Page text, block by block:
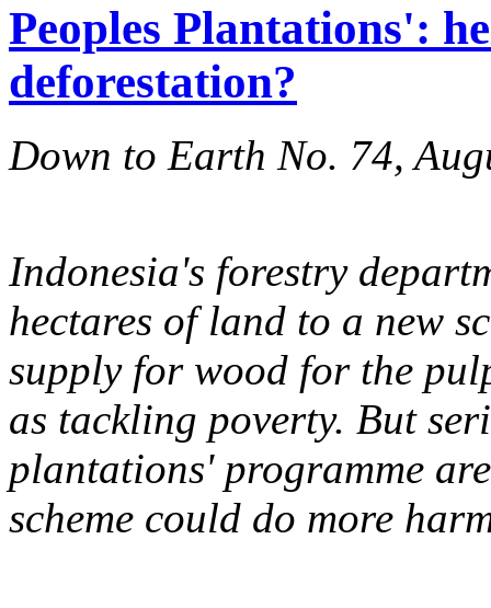
Peoples Plantations':
deforestation?
Down to Earth No. 74,
Indonesia's forestry
hectares of land to a new
supply for wood for the
as tackling poverty. But
plantations' programme
scheme could do more